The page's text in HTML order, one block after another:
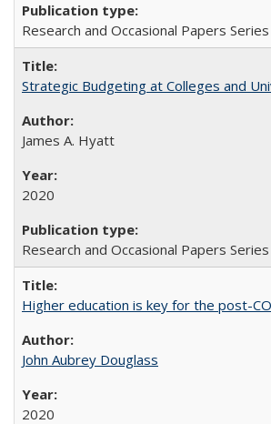
Research and Occasional Papers Series
Strategic Budgeting at Colleges and
James A. Hyatt
2020
Research and Occasional Papers Series
Higher education is key for the post-
John Aubrey Douglass
2020